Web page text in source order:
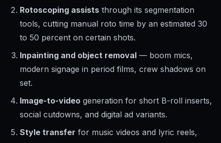
Rotoscoping assists through its segmentation
tools, cutting manual roto time by an estimated 30
to 50 percent on certain shots.
Inpainting and object removal — boom mics,
modern signage in period films, crew shadows on
set.
Image-to-video generation for short B-roll inserts,
social cutdowns, and digital ad variants.
Style transfer for music videos and lyric reels,